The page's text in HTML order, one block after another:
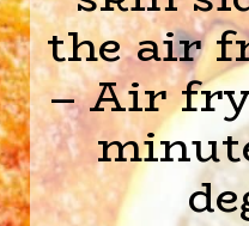
the air
– Air